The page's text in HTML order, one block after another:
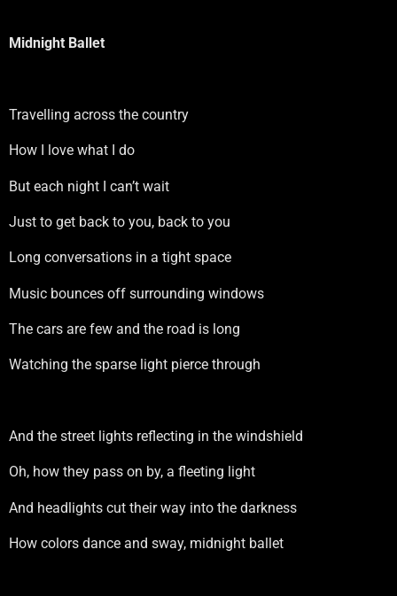
Midnight Ballet
Travelling across the country
How I love what I do
But each night I can’t wait
Just to get back to you, back to you
Long conversations in a tight space
Music bounces off surrounding windows
The cars are few and the road is long
Watching the sparse light pierce through
And the street lights reflecting in the windshield
Oh, how they pass on by, a fleeting light
And headlights cut their way into the darkness
How colors dance and sway, midnight ballet